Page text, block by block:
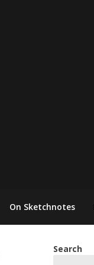
On Sketchnotes
Search